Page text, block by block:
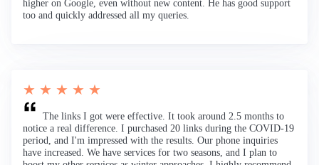
higher on Google, even without new content. He has good support
too and quickly addressed all my queries.
★ ★ ★ ★ ★
The links I got were effective. It took around 2.5 months to
notice a real difference. I purchased 20 links during the COVID-19
period, and I'm impressed with the results. Our phone inquiries
have increased. We have services for two seasons, and I plan to